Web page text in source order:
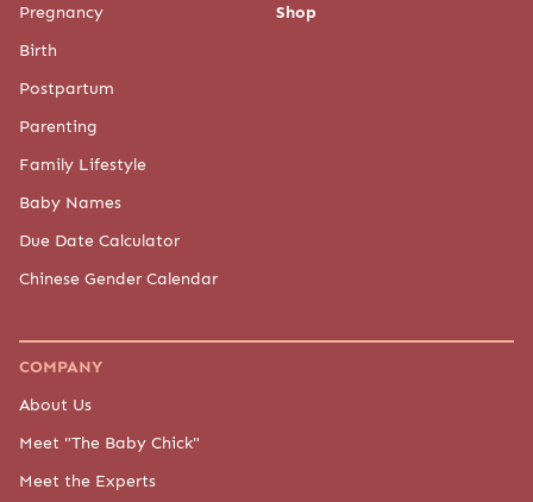
Pregnancy
Birth
Postpartum
Parenting
Family Lifestyle
Baby Names
Due Date Calculator
Chinese Gender Calendar
Shop
COMPANY
About Us
Meet "The Baby Chick"
Meet the Experts